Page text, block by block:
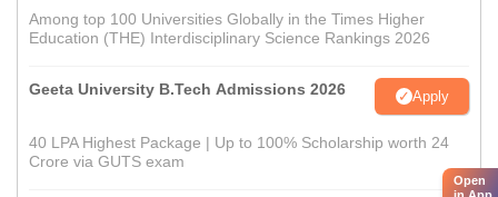
Among top 100 Universities Globally in the Times Higher
Education (THE) Interdisciplinary Science Rankings 2026
Geeta University B.Tech Admissions 2026 Apply
40 LPA Highest Package | Up to 100% Scholarship worth 24
Crore via GUTS exam
Open